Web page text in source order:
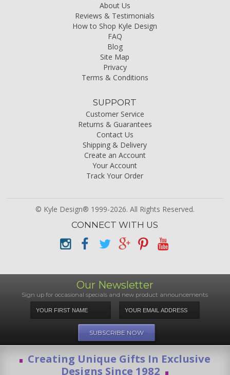
About Us
Reviews & Testimonials
How to Shop Kyle Design
FAQ
Blog
Site Map
Privacy
Terms & Conditions
SUPPORT
Customer Service
Returns & Guarantees
Contact Us
Shipping & Delivery
Create an Account
Your Account
Track Your Order
© Kyle Design® 1999-2026. All Rights Reserved.
CONNECT WITH US
Our Newsletter
Sign up for occasional specials and new product announcements
Creating Unique Gifts In Exclusive
Designs Since 1982